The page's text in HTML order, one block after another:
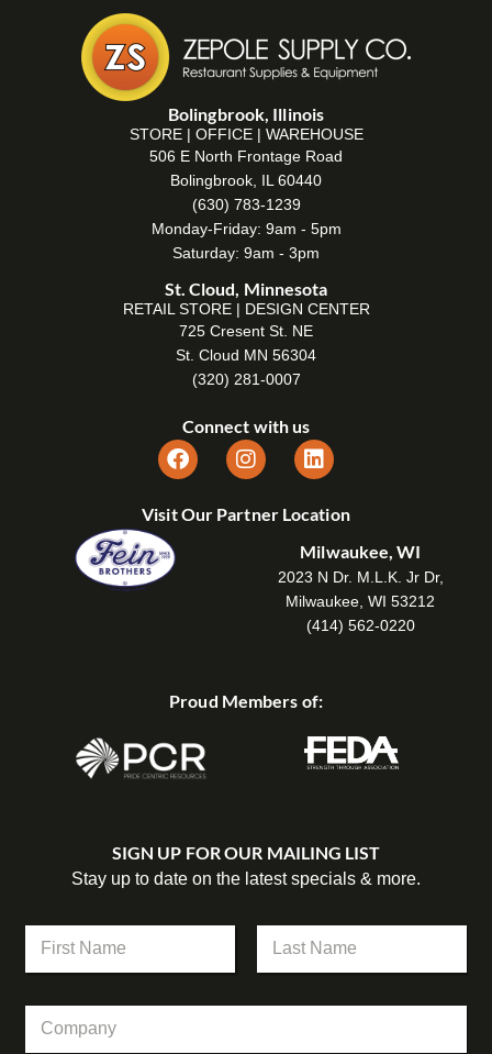
Bolingbrook, Illinois
STORE | OFFICE | WAREHOUSE
506 E North Frontage Road
Bolingbrook, IL 60440
(630) 783-1239
Monday-Friday: 9am - 5pm
Saturday: 9am - 3pm
St. Cloud, Minnesota
RETAIL STORE | DESIGN CENTER
725 Cresent St. NE
St. Cloud MN 56304
(320) 281-0007
Connect with us
Visit Our Partner Location
Milwaukee, WI
2023 N Dr. M.L.K. Jr Dr,
Milwaukee, WI 53212
(414) 562-0220
Proud Members of:
SIGN UP FOR OUR MAILING LIST
Stay up to date on the latest specials & more.
m